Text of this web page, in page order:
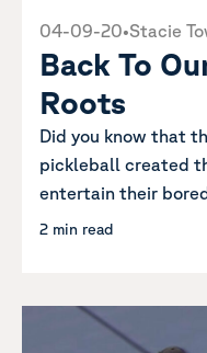
04-09-20•Stacie
Back To
Roots
Did you know that
pickleball created
entertain their
2 min read